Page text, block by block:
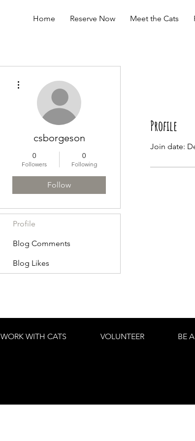
Home Reserve Now Meet the Cats
Profile
Join date:
csborgeson
0
Followers
0
Following
Follow
Profile
Blog Comments
Blog Likes
WORK WITH CATS VOLUNTEER BE